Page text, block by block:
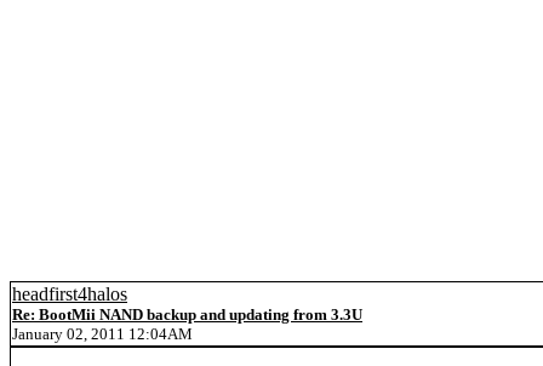
headfirst4halos
Re: BootMii NAND backup and updating from 3.3U
January 02, 2011 12:04AM